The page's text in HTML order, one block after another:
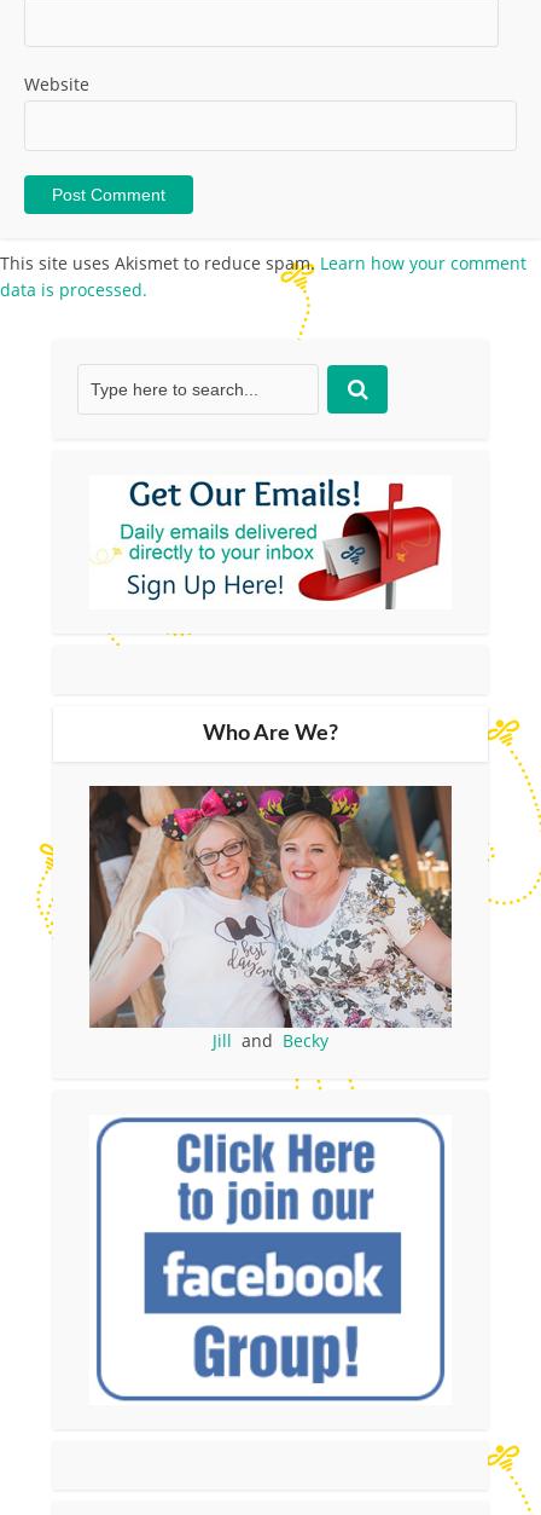
Website
This site uses Akismet to reduce spam. Learn how your comment
data is processed.
Who Are We?
Jill and Becky